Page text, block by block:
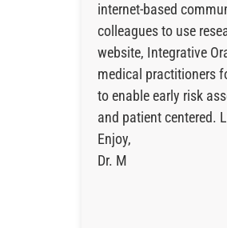
internet-based
colleagues to use
website, Integrative
medical practitioners
to enable early risk
and patient centered.
Enjoy,
Dr. M